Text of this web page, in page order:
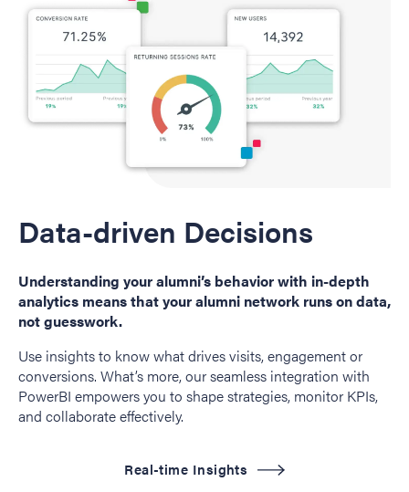
Data-driven Decisions
Understanding your alumni’s behavior with in-depth
analytics means that your alumni network runs on data,
not guesswork.
Use insights to know what drives visits, engagement or
conversions. What’s more, our seamless integration with
PowerBI empowers you to shape strategies, monitor KPIs,
and collaborate effectively.
Real-time Insights